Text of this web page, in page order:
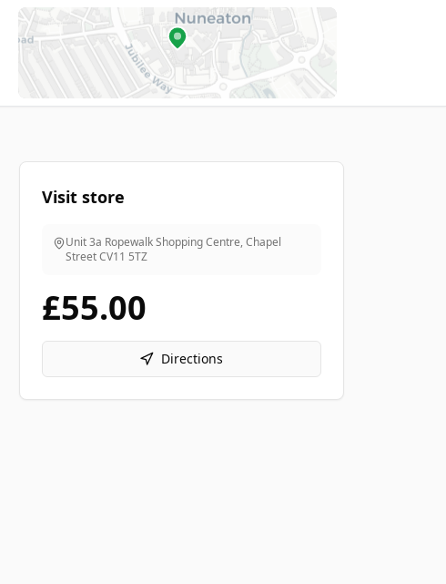
Visit store
Unit 3a Ropewalk Shopping Centre, Chapel
StreetCV11 5TZ
£55.00
Directions